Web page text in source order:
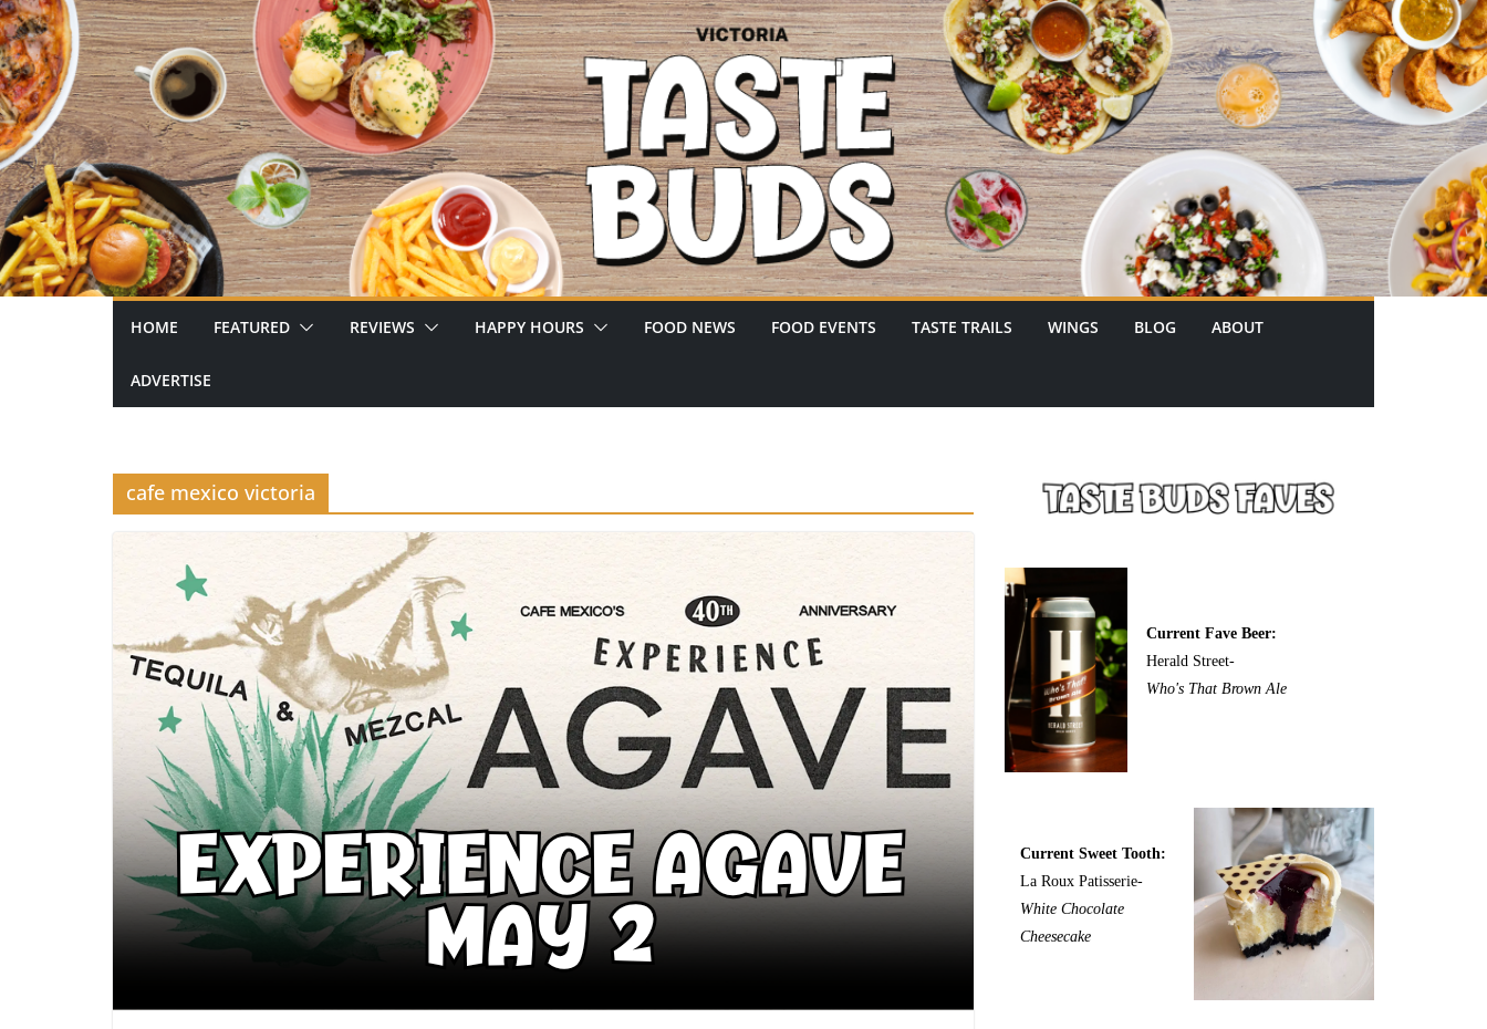
Skip
to
content
HOME FEATURED REVIEWS HAPPY HOURS FOOD NEWS FOOD EVENTS TASTE TRAILS WINGS BLOG ABOUT
ADVERTISE
cafe mexico victoria
Current Fave Beer:
Herald Street-
Who's That Brown Ale
Current Sweet Tooth:
La Roux Patisserie-
White Chocolate
Cheesecake